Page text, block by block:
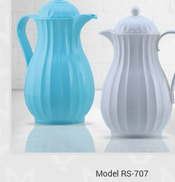
Model RS-707